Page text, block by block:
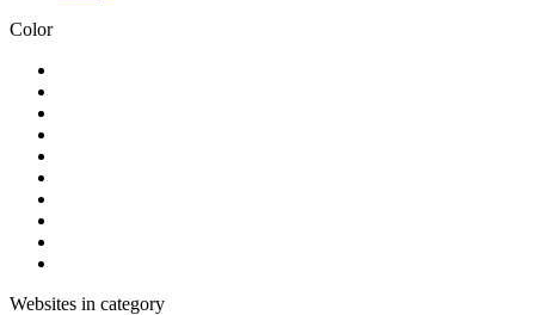
Color
Websites in category